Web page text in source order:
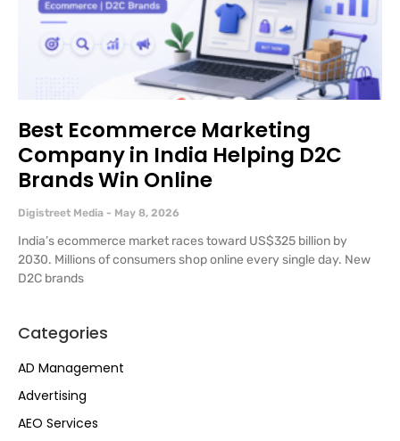
Categories
AD Management
Advertising
AEO Services
Best Ecommerce Marketing
Company in India Helping D2C
Brands Win Online
Digistreet Media May 8, 2026
India’s ecommerce market races toward US$325 billion by
2030. Millions of consumers shop online every single day. New
D2C brands